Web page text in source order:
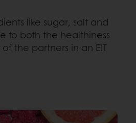
like sugar, salt and
to both the healthiness
the partners in an EIT